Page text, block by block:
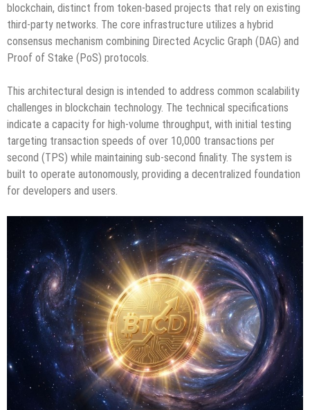
blockchain, distinct from token-based projects that rely on existing
third-party networks. The core infrastructure utilizes a hybrid
consensus mechanism combining Directed Acyclic Graph (DAG) and
Proof of Stake (PoS) protocols.
This architectural design is intended to address common scalability
challenges in blockchain technology. The technical specifications
indicate a capacity for high-volume throughput, with initial testing
targeting transaction speeds of over 10,000 transactions per
second (TPS) while maintaining sub-second finality. The system is
built to operate autonomously, providing a decentralized foundation
for developers and users.